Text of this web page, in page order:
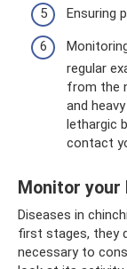
Ensuring
regular
from the
and
lethargic
contact
Monitor your
Diseases in
first stages, they
necessary to